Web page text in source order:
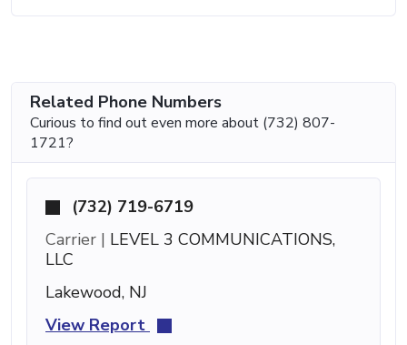
Related Phone Numbers
Curious to find out even more about (732) 807-
1721?
(732) 719-6719
Carrier | LEVEL 3 COMMUNICATIONS,
LLC
Lakewood, NJ
View Report